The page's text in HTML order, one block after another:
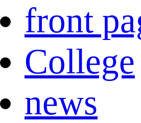
front
College
news